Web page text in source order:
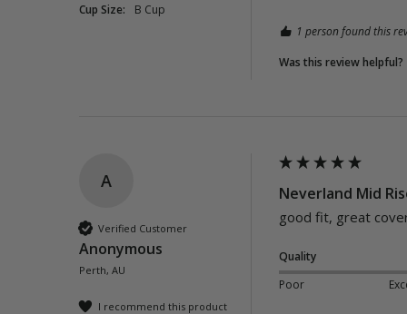
Cup Size: B Cup
1 person found this
Was this review helpful?
A
Verified Customer
Anonymous
Perth, AU
I recommend this product
Neverland Mid
good fit, great
Quality
Poor